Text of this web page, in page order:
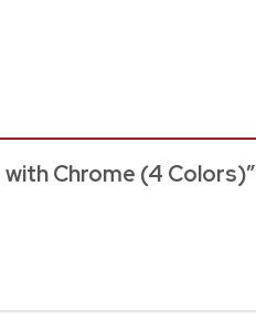
Chrome (4 Colors)”